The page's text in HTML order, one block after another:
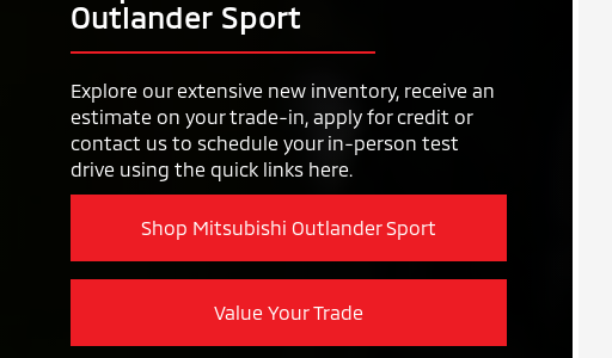
Outlander Sport
Explore our extensive new inventory, receive an
estimate on your trade-in, apply for credit or
contact us to schedule your in-person test
drive using the quick links here.
Shop Mitsubishi Outlander Sport
Value Your Trade